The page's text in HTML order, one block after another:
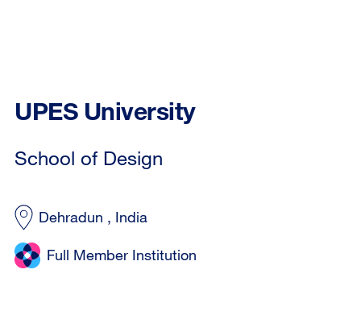
UPES University
School of Design
Dehradun , India
Full Member Institution